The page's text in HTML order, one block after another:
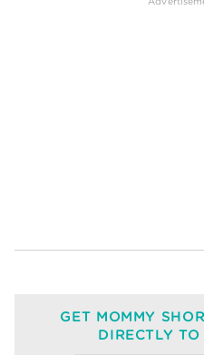
GET MOMMY
DIRECTLY